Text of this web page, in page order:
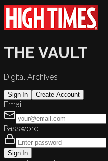
THE VAULT
Digital Archives
Sign In Create Account
Email
Password
Sign In